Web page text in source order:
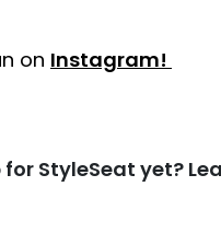
on Instagram!
StyleSeat yet?